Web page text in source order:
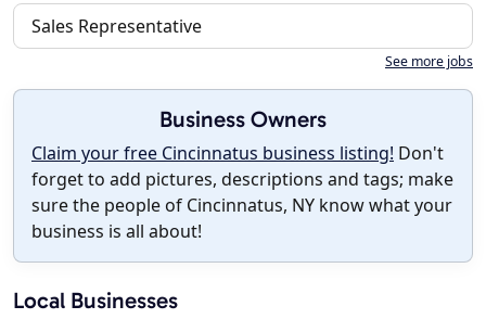
Sales Representative
See more jobs
Business Owners
Claim your free Cincinnatus business listing! Don't
forget to add pictures, descriptions and tags; make
sure the people of Cincinnatus, NY know what your
business is all about!
Local Businesses